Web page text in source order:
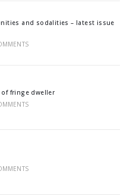
and sodalities – latest issue
fringe dweller